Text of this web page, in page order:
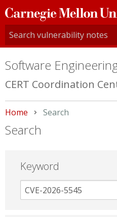
Carnegie
Mellon
University
Software
CERT Coordination
Home Current:
Search
Search
Keyword